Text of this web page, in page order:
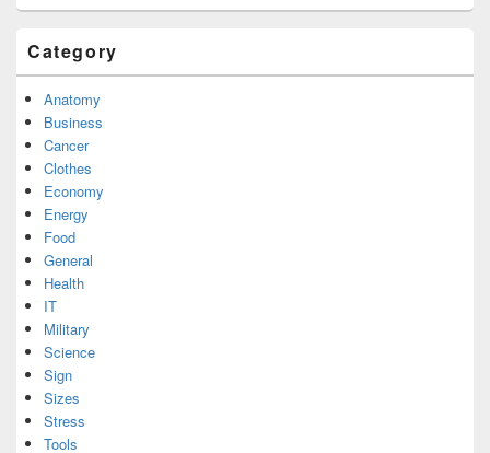
Category
Anatomy
Business
Cancer
Clothes
Economy
Energy
Food
General
Health
IT
Military
Science
Sign
Sizes
Stress
Tools